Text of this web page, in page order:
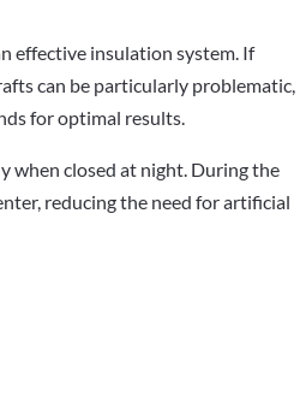
effective insulation system. If
can be particularly problematic,
for optimal results.
when closed at night. During the
reducing the need for artificial